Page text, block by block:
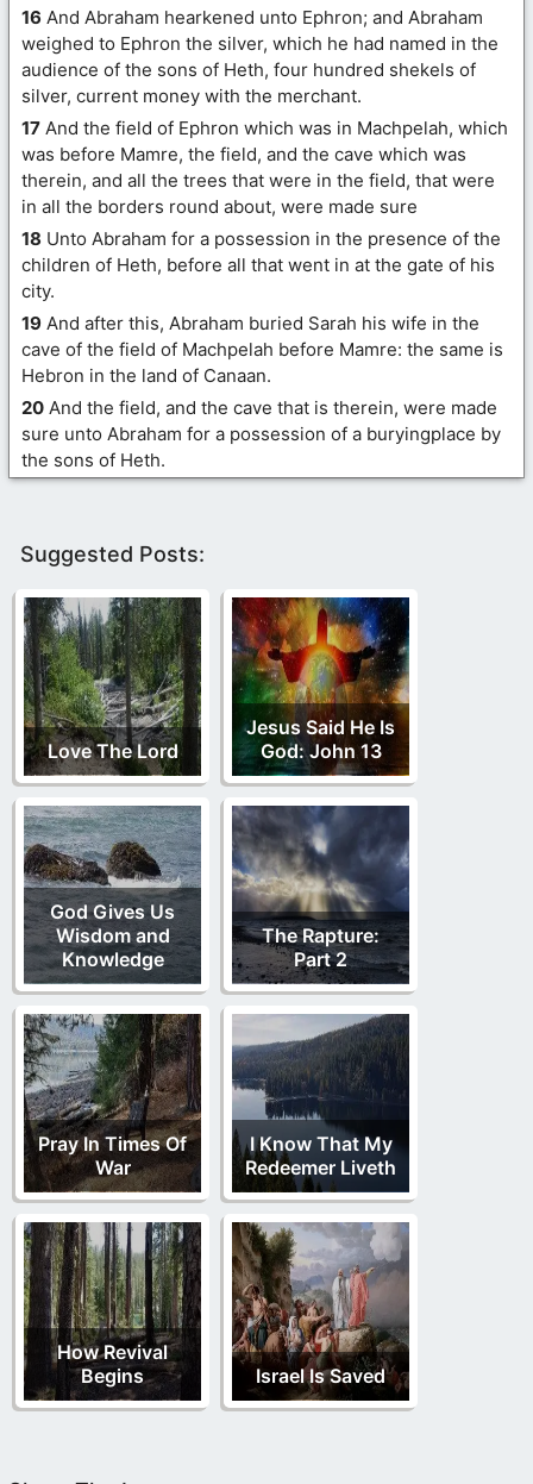
16 And Abraham hearkened unto Ephron; and Abraham
weighed to Ephron the silver, which he had named in the
audience of the sons of Heth, four hundred shekels of
silver, current money with the merchant.
17 And the field of Ephron which was in Machpelah, which
was before Mamre, the field, and the cave which was
therein, and all the trees that were in the field, that were
in all the borders round about, were made sure
18 Unto Abraham for a possession in the presence of the
children of Heth, before all that went in at the gate of his
city.
19 And after this, Abraham buried Sarah his wife in the
cave of the field of Machpelah before Mamre: the same is
Hebron in the land of Canaan.
20 And the field, and the cave that is therein, were made
sure unto Abraham for a possession of a buryingplace by
the sons of Heth.
Suggested Posts:
Love The Lord
Jesus Said He Is
God: John 13
God Gives Us
Wisdom and
Knowledge
The Rapture:
Part 2
Pray In Times Of
War
I Know That My
Redeemer Liveth
How Revival
Begins
Israel Is Saved